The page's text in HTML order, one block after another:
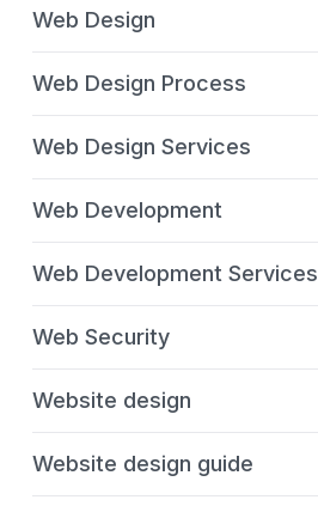
Web Design
Web Design Process
Web Design Services
Web Development
Web Development Services
Web Security
Website design
Website design guide